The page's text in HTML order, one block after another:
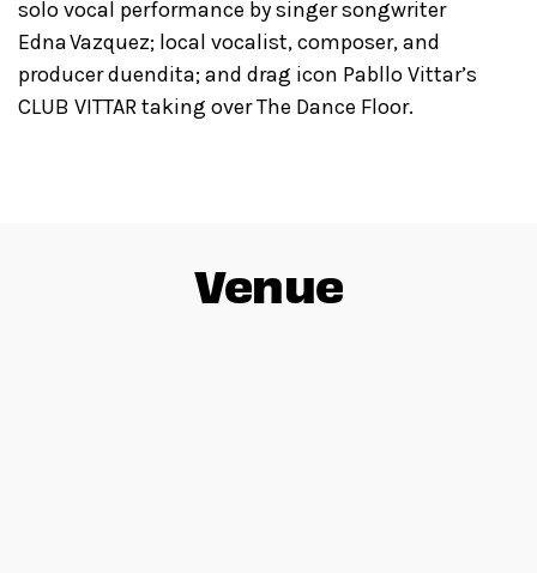
solo vocal performance by singer songwriter
Edna Vazquez; local vocalist, composer, and
producer duendita; and drag icon Pabllo Vittar’s
CLUB VITTAR taking over The Dance Floor.
Venue